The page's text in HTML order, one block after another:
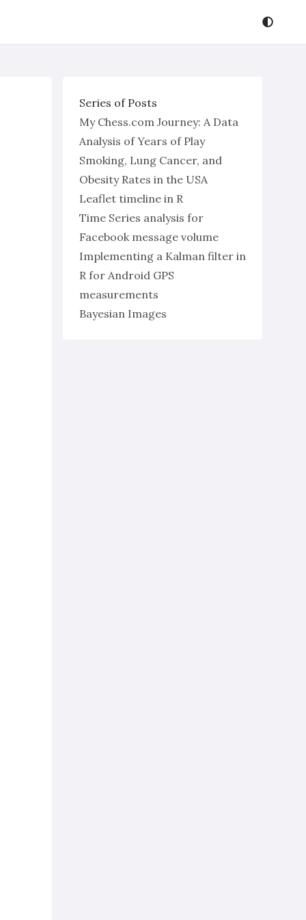
Series of Posts
My Chess.com Journey: A Data
Analysis of Years of Play
Smoking, Lung Cancer, and
Obesity Rates in the USA
Leaflet timeline in R
Time Series analysis for
Facebook message volume
Implementing a Kalman filter in
R for Android GPS
measurements
Bayesian Images